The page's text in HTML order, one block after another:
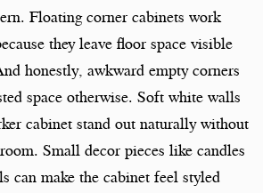
Floating corner cabinets work
they leave floor space visible
honestly, awkward empty corners
space otherwise. Soft white walls
cabinet stand out naturally without
Small decor pieces like candles
can make the cabinet feel styled